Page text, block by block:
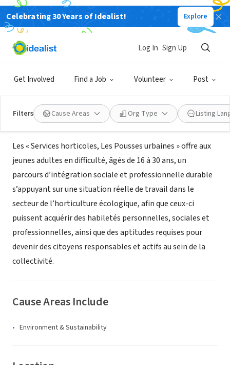
Celebrating 30 Years of Idealist! Explore
Get Involved Find a Job Volunteer Post
Log In Sign Up
Filters Cause Areas Org Type Listing
NONPROFIT
Les Pousses urbaines - Services
horticoles
Montréal, QC, Canada|www.poussesurbaines.com
About Us
Les « Services horticoles, Les Pousses urbaines » offre aux
jeunes adultes en difficulté, âgés de 16 à 30 ans, un
parcours d’intégration sociale et professionnelle durable
s’appuyant sur une situation réelle de travail dans le
secteur de l’horticulture écologique, afin que ceux-ci
puissent acquérir des habiletés personnelles, sociales et
professionnelles, ainsi que des aptitudes requises pour
devenir des citoyens responsables et actifs au sein de la
collectivité.
Cause Areas Include
Environment & Sustainability